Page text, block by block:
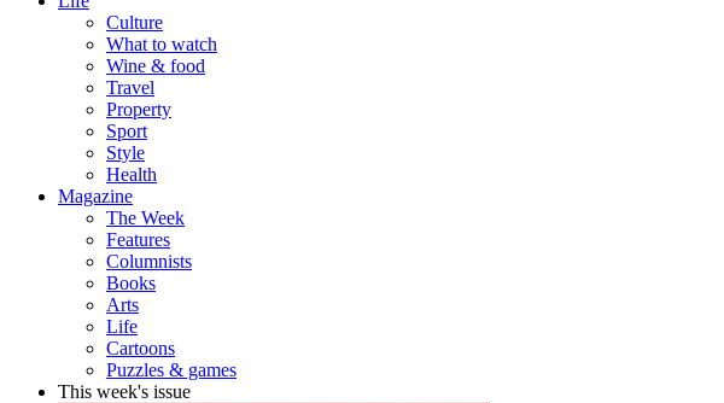
Culture
What to watch
Wine & food
Travel
Property
Sport
Style
Health
Magazine
The Week
Features
Columnists
Books
Arts
Life
Cartoons
Puzzles & games
This week's issue